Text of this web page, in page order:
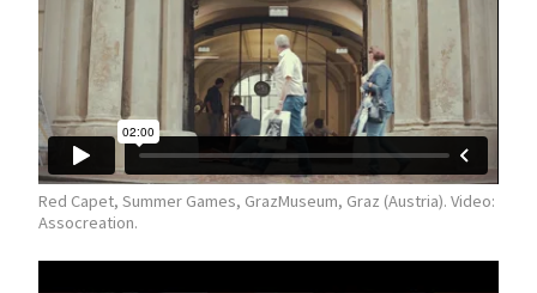
Red Capet, Summer Games, GrazMuseum, Graz (Austria). Video:
Assocreation.